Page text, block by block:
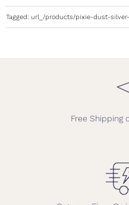
Tagged: url_/products/pixie-dust-
Free Shipping